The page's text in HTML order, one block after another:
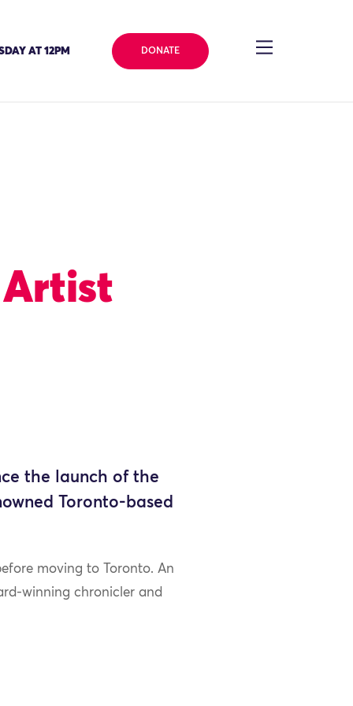
AT 12PM DONATE
Artist
the launch of the
Toronto-based
moving to Toronto. An
winning chronicler and